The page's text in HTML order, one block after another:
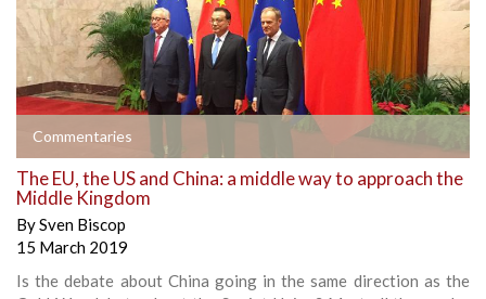
Commentaries
The EU, the US and China: a middle way to approach the
Middle Kingdom
BySven Biscop
15 March 2019
Is the debate about China going in the same direction as the